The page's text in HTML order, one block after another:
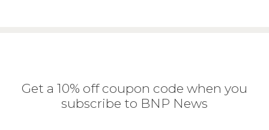
Get a 10% off coupon code when you
subscribe to BNP News